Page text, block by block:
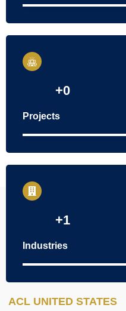
+0
Projects
+1
Industries
ACL UNITED STATES